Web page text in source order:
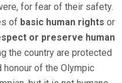
for fear of their safety.
of basic human rights or
or preserve human
the country are protected
honour of the Olympic